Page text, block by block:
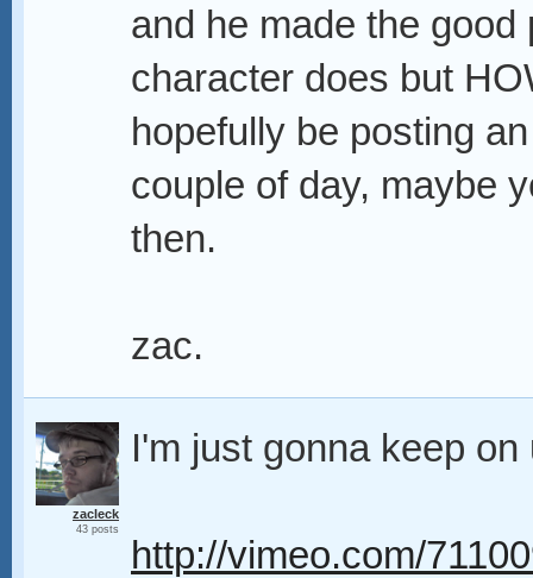
and he made the
character does but
hopefully be posting
couple of day, maybe
then.
zac.
zacleck
43 posts
I'm just gonna keep
http://vimeo.com/